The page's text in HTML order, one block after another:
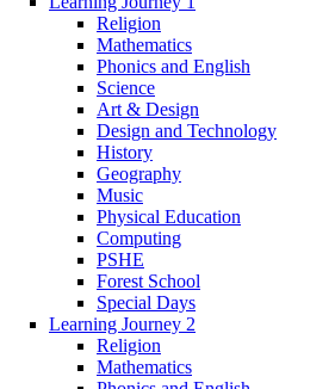
Religion
Mathematics
Phonics and English
Science
Art & Design
Design and Technology
History
Geography
Music
Physical Education
Computing
PSHE
Forest School
Special Days
Learning Journey 2
Religion
Mathematics